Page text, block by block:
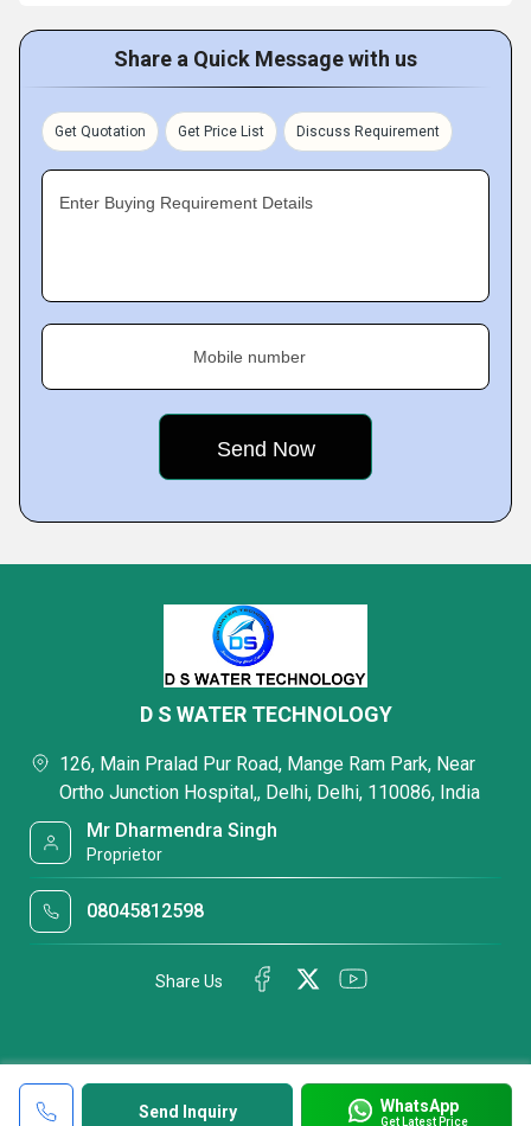
Share a Quick Message with us
Get Quotation Get Price List Discuss Requirement
Enter Buying Requirement Details
Mobile number
Send Inquiry WhatsApp
Get Latest Price
D S WATER TECHNOLOGY
126, Main Pralad Pur Road, Mange Ram Park, Near
Ortho Junction Hospital,, Delhi, Delhi, 110086, India
Mr Dharmendra Singh
Proprietor
08045812598
Share Us